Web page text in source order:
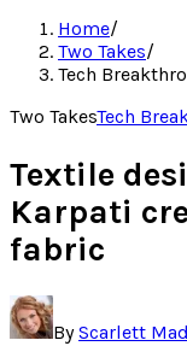
Home/
Two Takes/
Tech
Two TakesTech
Textile
Karpati
fabric
ByScarlett